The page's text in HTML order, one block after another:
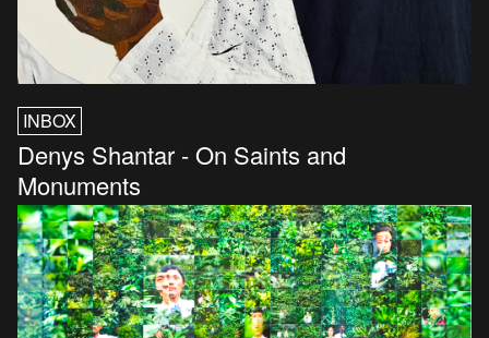
INBOX
Denys Shantar - On Saints and
Monuments